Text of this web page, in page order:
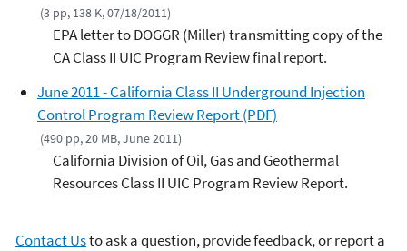
(3 pp, 138 K, 07/18/2011)
EPA letter to DOGGR (Miller) transmitting copy of the
CA Class II UIC Program Review final report.
June 2011 - California Class II Underground Injection
Control Program Review Report (PDF)
(490 pp, 20 MB, June 2011)
California Division of Oil, Gas and Geothermal
Resources Class II UIC Program Review Report.
Contact Usto ask a question, provide feedback, or report a